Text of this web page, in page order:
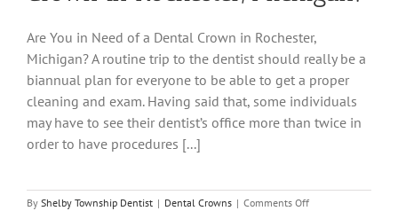
Are You in Need of a Dental Crown in Rochester,
Michigan? A routine trip to the dentist should really be a
biannual plan for everyone to be able to get a proper
cleaning and exam. Having said that, some individuals
may have to see their dentist’s office more than twice in
order to have procedures [...]
By Shelby Township Dentist | Dental Crowns | Comments Offon